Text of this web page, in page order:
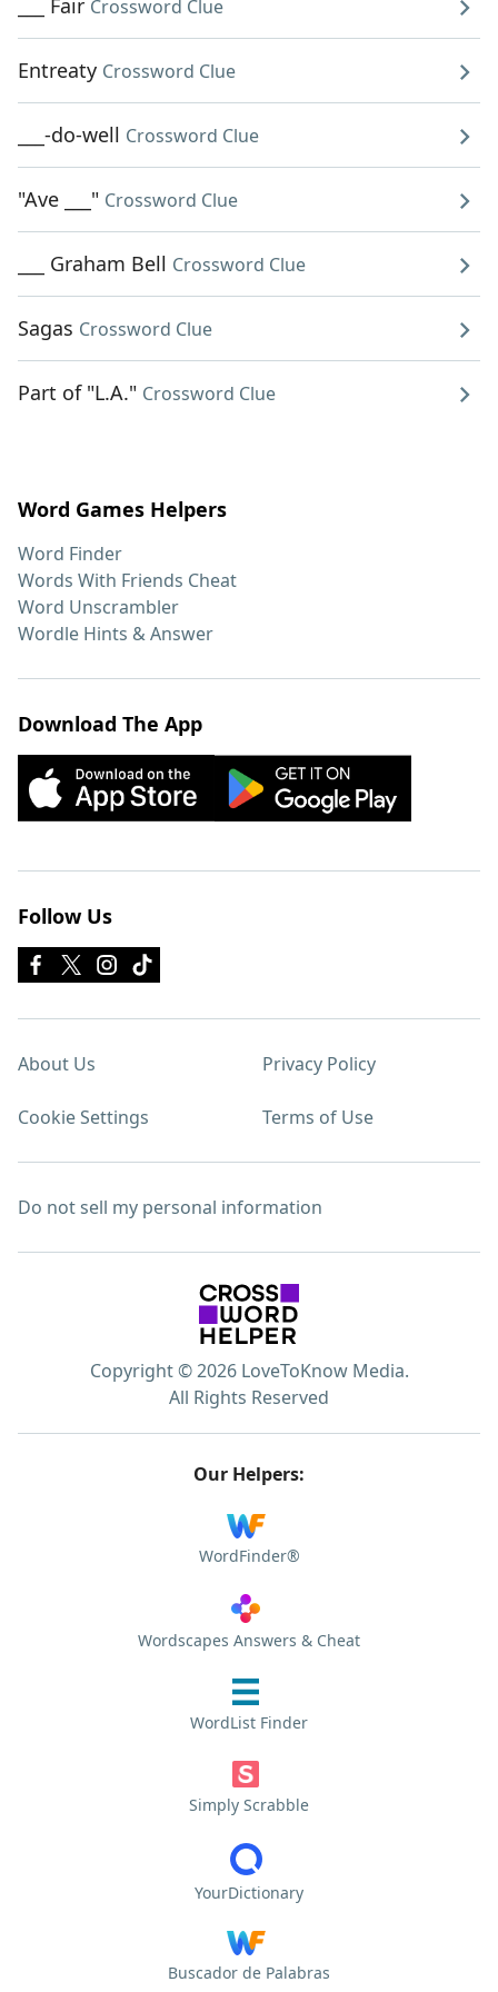
___ Fair Crossword Clue
Entreaty Crossword Clue
___-do-well Crossword Clue
"Ave ___" Crossword Clue
___ Graham Bell Crossword Clue
Sagas Crossword Clue
Part of "L.A." Crossword Clue
Word Games Helpers
Word Finder
Words With Friends Cheat
Word Unscrambler
Wordle Hints & Answer
Download The App
Follow Us
About Us Privacy Policy
Cookie Settings Terms of Use
Do not sell my personal information
Copyright © 2026 LoveToKnow Media.
All Rights Reserved
Our Helpers:
WordFinder®
Wordscapes Answers & Cheat
WordList Finder
Simply Scrabble
YourDictionary
Buscador de Palabras